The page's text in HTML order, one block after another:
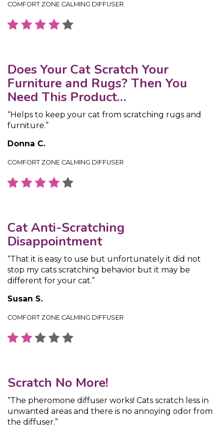
COMFORT ZONE CALMING DIFFUSER
Does Your Cat Scratch Your
Furniture and Rugs? Then You
Need This Product…
“Helps to keep your cat from scratching rugs and
furniture.”
Donna C.
COMFORT ZONE CALMING DIFFUSER
Cat Anti-Scratching
Disappointment
“That it is easy to use but unfortunately it did not
stop my cats scratching behavior but it may be
different for your cat.”
Susan S.
COMFORT ZONE CALMING DIFFUSER
Scratch No More!
“The pheromone diffuser works! Cats scratch less in
unwanted areas and there is no annoying odor from
the diffuser.”